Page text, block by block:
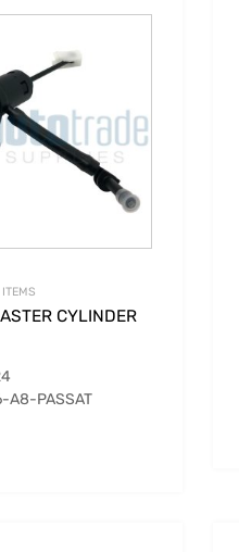
CYLINDER
A8-PASSAT